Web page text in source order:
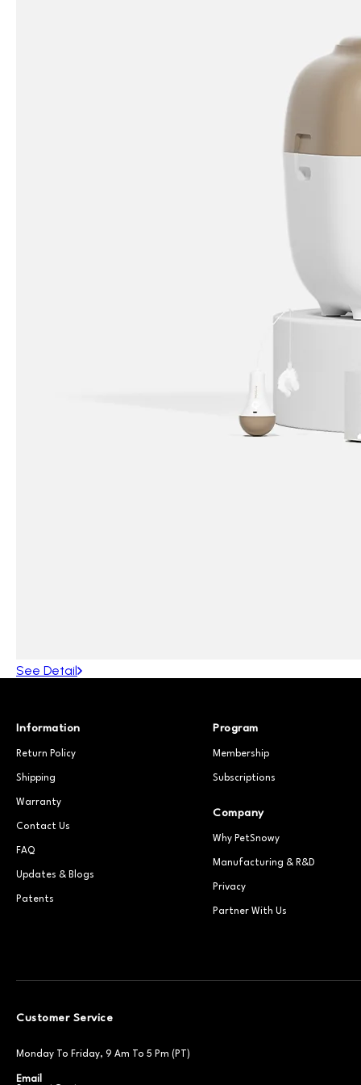
See Detail
Information
Return Policy
Shipping
Warranty
Contact Us
FAQ
Updates & Blogs
Patents
Program
Membership
Subscriptions
Company
Why PetSnowy
Manufacturing & R&D
Privacy
Partner With Us
Customer Service
Monday To Friday, 9 Am To 5 Pm (PT)
Email